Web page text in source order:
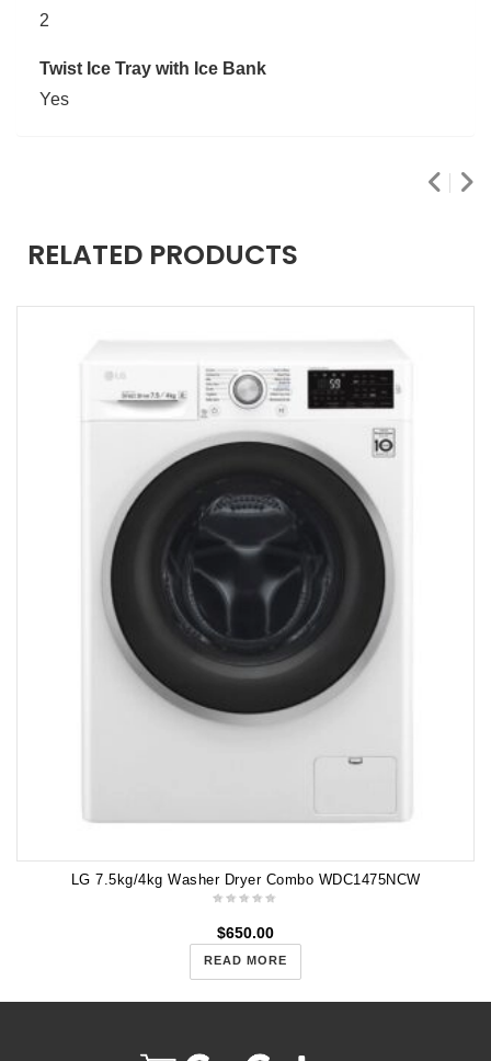
2
Twist Ice Tray with Ice Bank
Yes
RELATED PRODUCTS
LG 7.5kg/4kg Washer Dryer Combo WDC1475NCW
$650.00
READ MORE